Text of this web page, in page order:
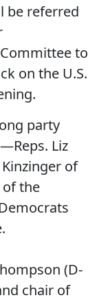
be referred
to
on the U.S.
party
Liz
of
the
(D-
chair of